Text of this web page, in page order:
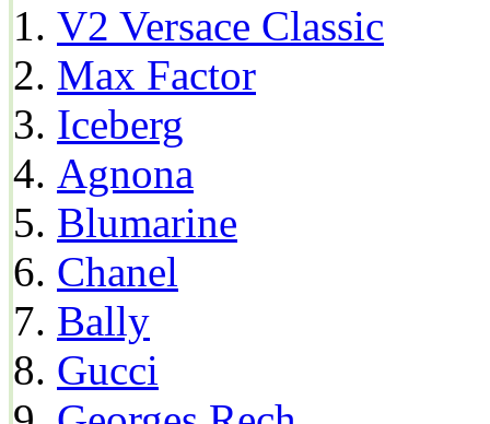
V2 Versace Classic
Max Factor
Iceberg
Agnona
Blumarine
Chanel
Bally
Gucci